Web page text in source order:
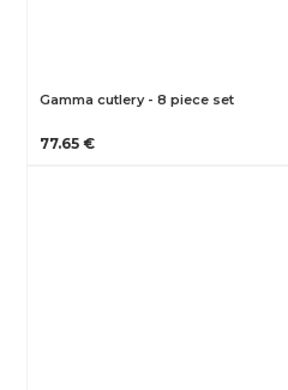
Gamma cutlery - 8 piece set
77.65 €